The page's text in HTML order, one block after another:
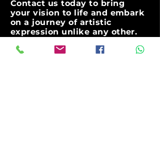
Contact us today to bring
your vision to life and embark
on a journey of artistic
expression unlike any other.
masterpiece that showcases